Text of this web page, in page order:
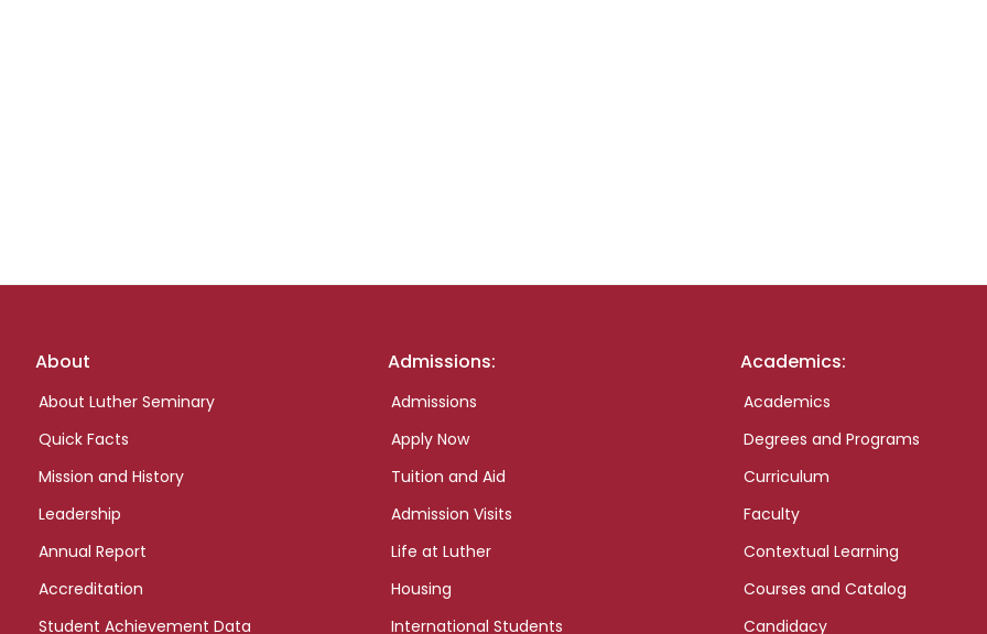
Footer
About
About Luther Seminary
Quick Facts
Mission and History
Leadership
Annual Report
Accreditation
Student Achievement Data
Admissions:
Admissions
Apply Now
Tuition and Aid
Admission Visits
Life at Luther
Housing
International Students
Academics:
Academics
Degrees and Programs
Curriculum
Faculty
Contextual Learning
Courses and Catalog
Candidacy